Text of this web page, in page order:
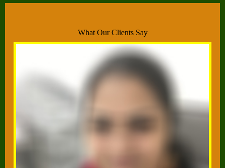
What Our Clients Say